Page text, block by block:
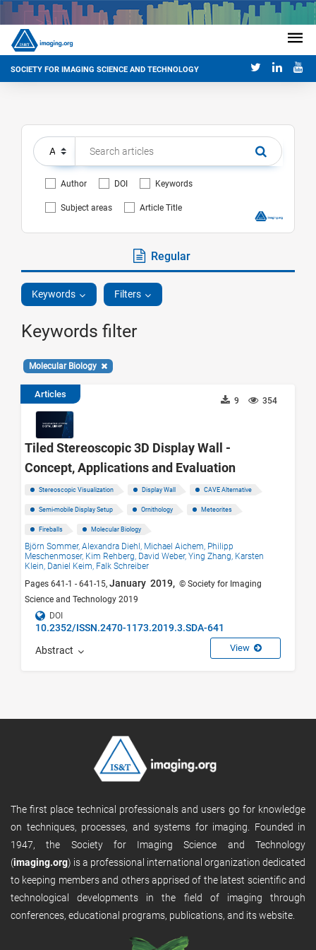
SOCIETY FOR IMAGING SCIENCE AND TECHNOLOGY
Author DOI Keywords
Subject areas Article Title
Regular
Keywords Filters
Keywords filter
Molecular Biology
Articles
354
9
Tiled Stereoscopic 3D Display Wall -
Concept, Applications and Evaluation
Stereoscopic Visualization Display Wall CAVE Alternative
Semi-mobile Display Setup Ornithology Meteorites
Fireballs Molecular Biology
Björn Sommer, Alexandra Diehl, Michael Aichem, Philipp
Meschenmoser, Kim Rehberg, David Weber, Ying Zhang, Karsten
Klein, Daniel Keim, Falk Schreiber
Pages 641-1 - 641-15, January 2019, © Society for Imaging
Science and Technology 2019
DOI
10.2352/ISSN.2470-1173.2019.3.SDA-641
Abstract View
The first place technical professionals and users go for knowledge
on techniques, processes, and systems for imaging. Founded in
1947, the Society for Imaging Science and Technology
(imaging.org) is a professional international organization dedicated
to keeping members and others apprised of the latest scientific and
technological developments in the field of imaging through
conferences, educational programs, publications, and its website.